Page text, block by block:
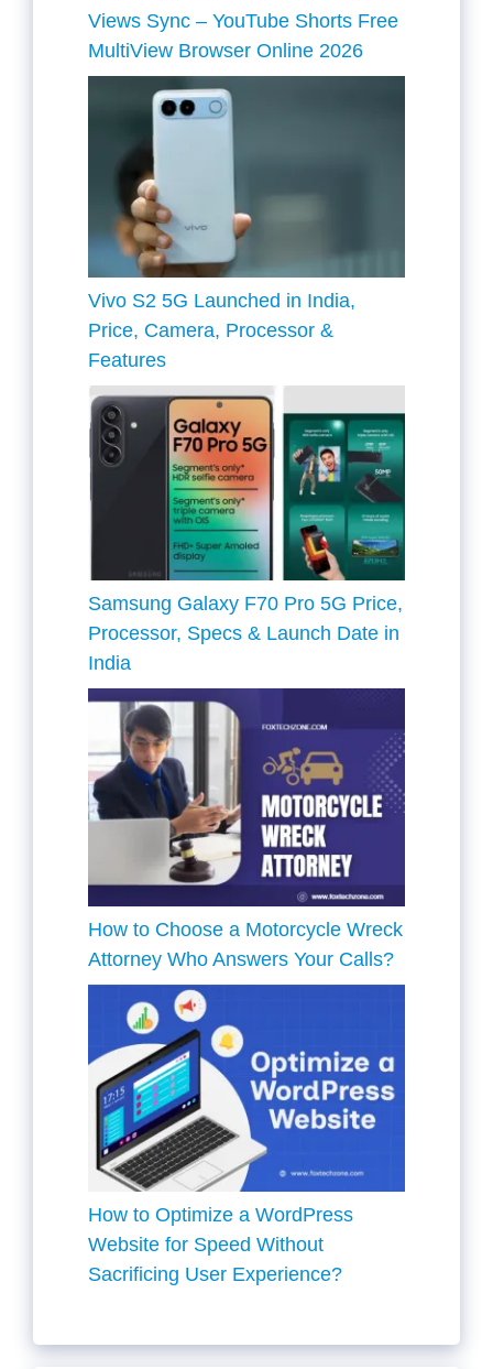
Views Sync – YouTube Shorts Free
MultiView Browser Online 2026
Vivo S2 5G Launched in India,
Price, Camera, Processor &
Features
Samsung Galaxy F70 Pro 5G Price,
Processor, Specs & Launch Date in
India
How to Choose a Motorcycle Wreck
Attorney Who Answers Your Calls?
How to Optimize a WordPress
Website for Speed Without
Sacrificing User Experience?